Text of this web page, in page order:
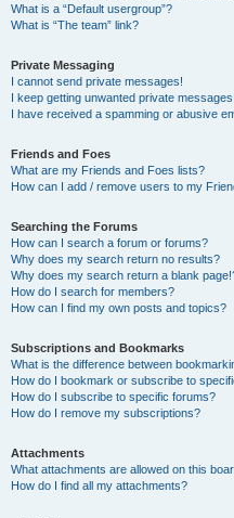
What is a “Default usergroup”?
What is “The team” link?
Private Messaging
I cannot send private messages!
I keep getting unwanted private messages!
I have received a spamming or abusive
Friends and Foes
What are my Friends and Foes lists?
How can I add / remove users to my
Searching the Forums
How can I search a forum or forums?
Why does my search return no results?
Why does my search return a blank
How do I search for members?
How can I find my own posts and topics?
Subscriptions and Bookmarks
What is the difference between
How do I bookmark or subscribe to
How do I subscribe to specific forums?
How do I remove my subscriptions?
Attachments
What attachments are allowed on this
How do I find all my attachments?